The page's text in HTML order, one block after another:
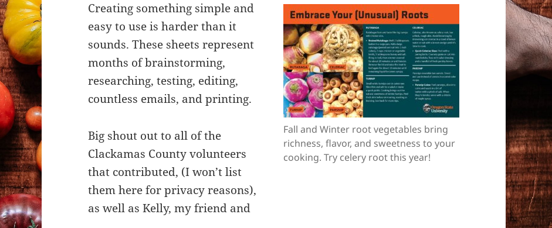
Fall and Winter root vegetables bring
richness, flavor, and sweetness to your
cooking. Try celery root this year!
Creating something simple and
easy to use is harder than it
sounds. These sheets represent
months of brainstorming,
researching, testing, editing,
countless emails, and printing.
Big shout out to all of the
Clackamas County volunteers
that contributed, (I won’t list
them here for privacy reasons),
as well as Kelly, my friend and